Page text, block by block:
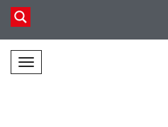
Toggle
navigation